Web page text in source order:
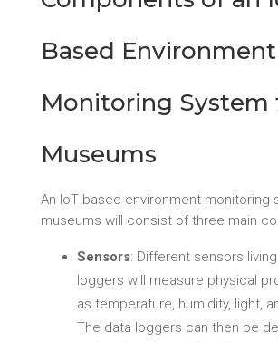
Based Environment
Monitoring System
Museums
An IoT based environment monitoring
museums will consist of three main
Sensors: Different sensors
loggers will measure physical
as temperature, humidity, light,
The data loggers can then be